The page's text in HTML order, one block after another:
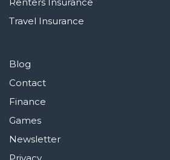
Travel Insurance
Blog
Contact
Finance
Games
Newsletter